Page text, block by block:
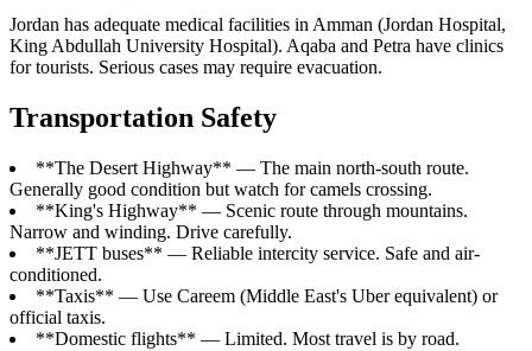
Jordan has adequate medical facilities in Amman (Jordan Hospital,
King Abdullah University Hospital). Aqaba and Petra have clinics
for tourists. Serious cases may require evacuation.
Transportation Safety
**The Desert Highway** — The main north-south route.
Generally good condition but watch for camels crossing.
**King's Highway** — Scenic route through mountains.
Narrow and winding. Drive carefully.
**JETT buses** — Reliable intercity service. Safe and air-
conditioned.
**Taxis** — Use Careem (Middle East's Uber equivalent) or
official taxis.
**Domestic flights** — Limited. Most travel is by road.